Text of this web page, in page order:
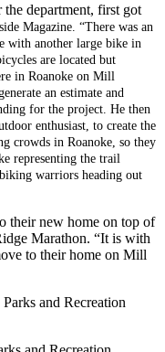
department, first got
Magazine. “There was an
with another large bike in
are located but
in Roanoke on Mill
an estimate and
for the project. He then
enthusiast, to create the
crowds in Roanoke, so they
representing the trail
warriors heading out
their new home on top of
Marathon. “It is with
to their home on Mill